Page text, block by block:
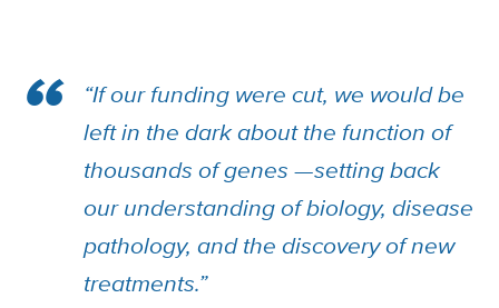
“If our funding were cut, we would be
left in the dark about the function of
thousands of genes —setting back
our understanding of biology, disease
pathology, and the discovery of new
treatments.”